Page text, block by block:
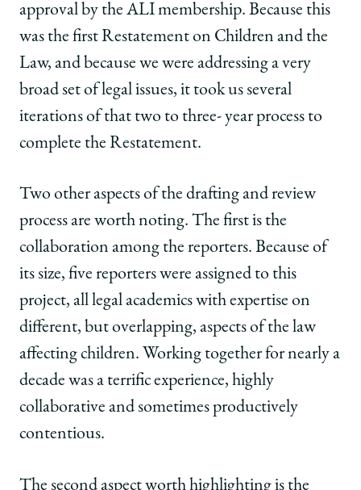
approval by the ALI membership. Because this
was the first Restatement on Children and the
Law, and because we were addressing a very
broad set of legal issues, it took us several
iterations of that two to three- year process to
complete the Restatement.
Two other aspects of the drafting and review
process are worth noting. The first is the
collaboration among the reporters. Because of
its size, five reporters were assigned to this
project, all legal academics with expertise on
different, but overlapping, aspects of the law
affecting children. Working together for nearly a
decade was a terrific experience, highly
collaborative and sometimes productively
contentious.
The second aspect worth highlighting is the